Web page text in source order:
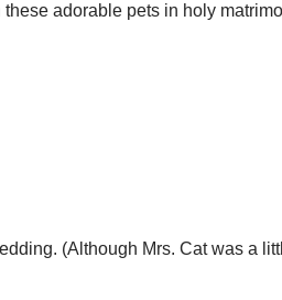
adorable pets in holy
(Although Mrs. Cat was a